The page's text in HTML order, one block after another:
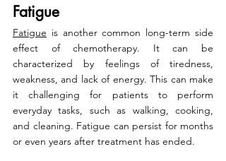
Fatigue
Fatigue is another common long-term side
effect of chemotherapy. It can be
characterized by feelings of tiredness,
weakness, and lack of energy. This can make
it challenging for patients to perform
everyday tasks, such as walking, cooking,
and cleaning. Fatigue can persist for months
or even years after treatment has ended.